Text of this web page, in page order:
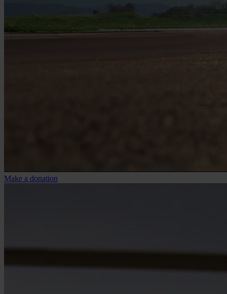
Make a donation